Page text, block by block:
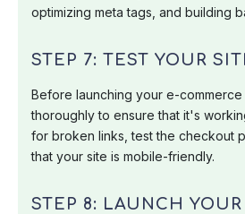
optimizing meta tags, and building
STEP 7: TEST YOUR
Before launching your e-commerce
thoroughly to ensure that it's
for broken links, test the checkout
that your site is mobile-friendly.
STEP 8: LAUNCH